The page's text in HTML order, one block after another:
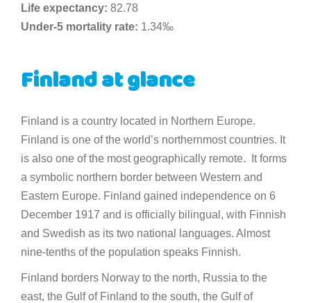
Life expectancy: 82.78
Under-5 mortality rate: 1.34‰
Finland at glance
Finland is a country located in Northern Europe.
Finland is one of the world’s northernmost countries. It
is also one of the most geographically remote. It forms
a symbolic northern border between Western and
Eastern Europe. Finland gained independence on 6
December 1917 and is officially bilingual, with Finnish
and Swedish as its two national languages. Almost
nine-tenths of the population speaks Finnish.
Finland borders Norway to the north, Russia to the
east, the Gulf of Finland to the south, the Gulf of